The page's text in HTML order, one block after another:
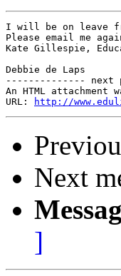
I will be on leave
Please email me
Kate Gillespie,
Debbie de Laps
-------------- next
An HTML attachment
URL:
http://
Next
]